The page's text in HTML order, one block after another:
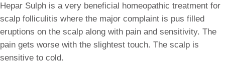
Hepar Sulph is a very beneficial homeopathic treatment for
scalp folliculitis where the major complaint is pus filled
eruptions on the scalp along with pain and sensitivity. The
pain gets worse with the slightest touch. The scalp is
sensitive to cold.